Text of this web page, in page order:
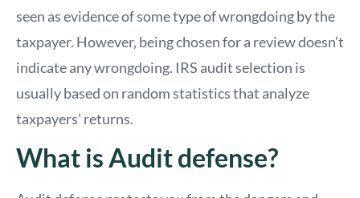
seen as evidence of some type of wrongdoing by the
taxpayer. However, being chosen for a review doesn’t
indicate any wrongdoing. IRS audit selection is
usually based on random statistics that analyze
taxpayers’ returns.
What is Audit defense?